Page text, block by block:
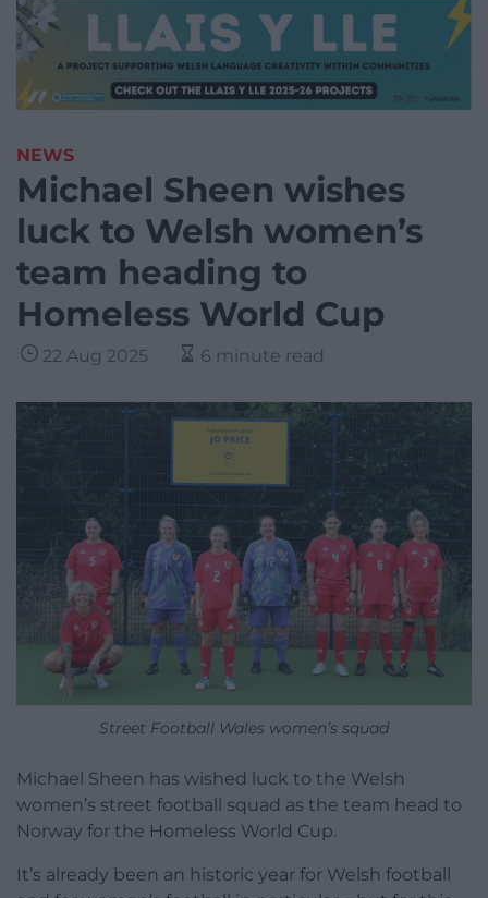
NEWS
Michael Sheen wishes
luck to Welsh women’s
team heading to
Homeless World Cup
22 Aug 2025 6 minute read
Street Football Wales women’s squad
Michael Sheen has wished luck to the Welsh
women’s street football squad as the team head to
Norway for the Homeless World Cup.
It’s already been an historic year for Welsh football